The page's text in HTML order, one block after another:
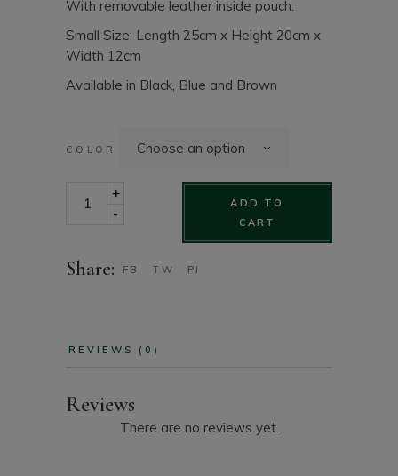
With removable leather inside pouch.
Small Size: Length 25cm x Height 20cm x
Width 12cm
Available in Black, Blue and Brown
COLOR Choose an option
Small Envelope Style Leather Fashion Purse quantity
-
+
ADD TO
CART
Share: FB TW PI
REVIEWS (0)
Reviews
There are no reviews yet.